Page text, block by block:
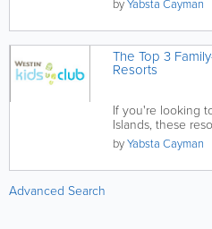
byYabsta Cayman
The Top 3
Resorts
If you're looking
Islands, these
family-friendly...
byYabsta Cayman
Advanced Search